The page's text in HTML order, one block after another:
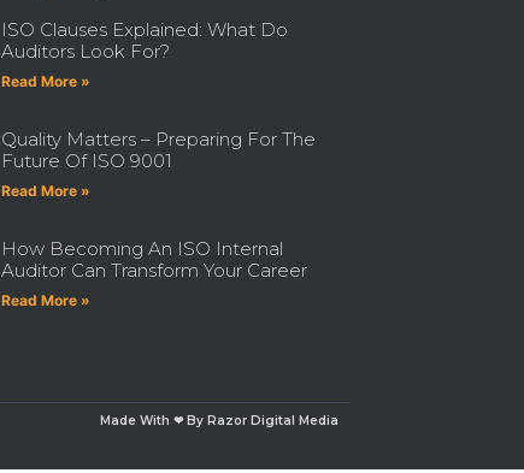
ISO Clauses Explained: What Do
Auditors Look For?
Read More »
Quality Matters – Preparing For The
Future Of ISO 9001
Read More »
How Becoming An ISO Internal
Auditor Can Transform Your Career
Read More »
Made With ❤ By Razor Digital Media